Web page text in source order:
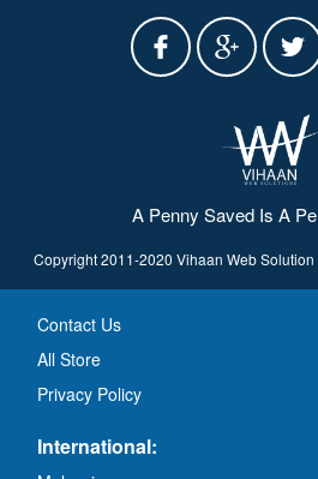
A Penny Saved Is A
Copyright 2011-2020 Vihaan Web
Contact Us
All Store
Privacy Policy
International: